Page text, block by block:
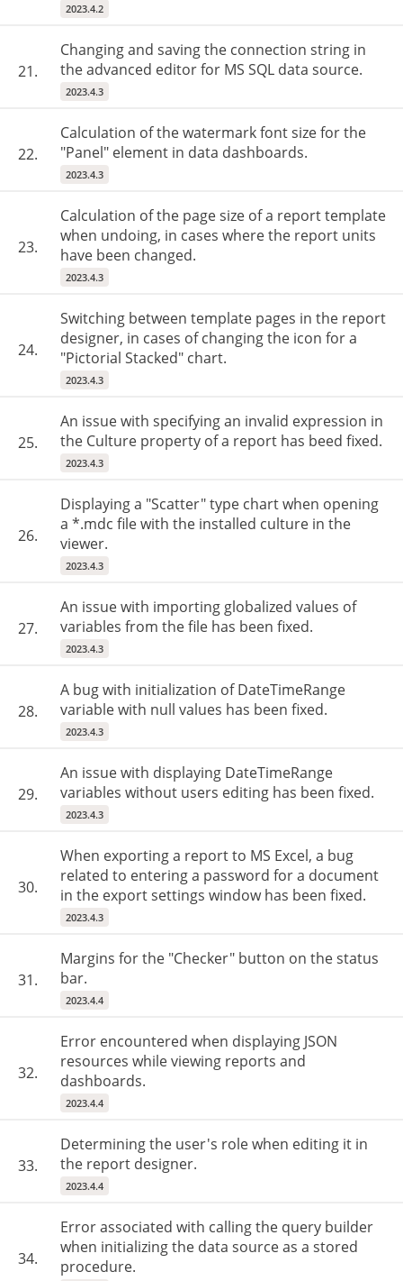
2023.4.2
21.
Changing and saving the connection string in
the advanced editor for MS SQL data source.
2023.4.3
22.
Calculation of the watermark font size for the
"Panel" element in data dashboards.
2023.4.3
23.
Calculation of the page size of a report template
when undoing, in cases where the report units
have been changed.
2023.4.3
24.
Switching between template pages in the report
designer, in cases of changing the icon for a
"Pictorial Stacked" chart.
2023.4.3
25.
An issue with specifying an invalid expression in
the Culture property of a report has beed fixed.
2023.4.3
26.
Displaying a "Scatter" type chart when opening
a *.mdc file with the installed culture in the
viewer.
2023.4.3
27.
An issue with importing globalized values of
variables from the file has been fixed.
2023.4.3
28.
A bug with initialization of DateTimeRange
variable with null values has been fixed.
2023.4.3
29.
An issue with displaying DateTimeRange
variables without users editing has been fixed.
2023.4.3
30.
When exporting a report to MS Excel, a bug
related to entering a password for a document
in the export settings window has been fixed.
2023.4.3
31.
Margins for the "Checker" button on the status
bar.
2023.4.4
32.
Error encountered when displaying JSON
resources while viewing reports and
dashboards.
2023.4.4
33.
Determining the user's role when editing it in
the report designer.
2023.4.4
34.
Error associated with calling the query builder
when initializing the data source as a stored
procedure.